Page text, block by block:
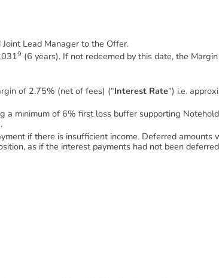
Lead Manager to the Offer.
9 (6 years). If not redeemed by this date, the
of 2.75% (net of fees) (“Interest Rate”) i.e.
a minimum of 6% first loss buffer supporting
.
if there is insufficient income. Deferred amounts
as if the interest payments had not been